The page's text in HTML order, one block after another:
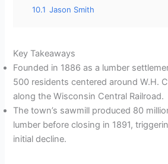
10.1 Jason Smith
Key Takeaways
Founded in 1886 as a lumber
500 residents centered around W.H.
along the Wisconsin Central Railroad.
The town’s sawmill produced 80
lumber before closing in 1891,
initial decline.